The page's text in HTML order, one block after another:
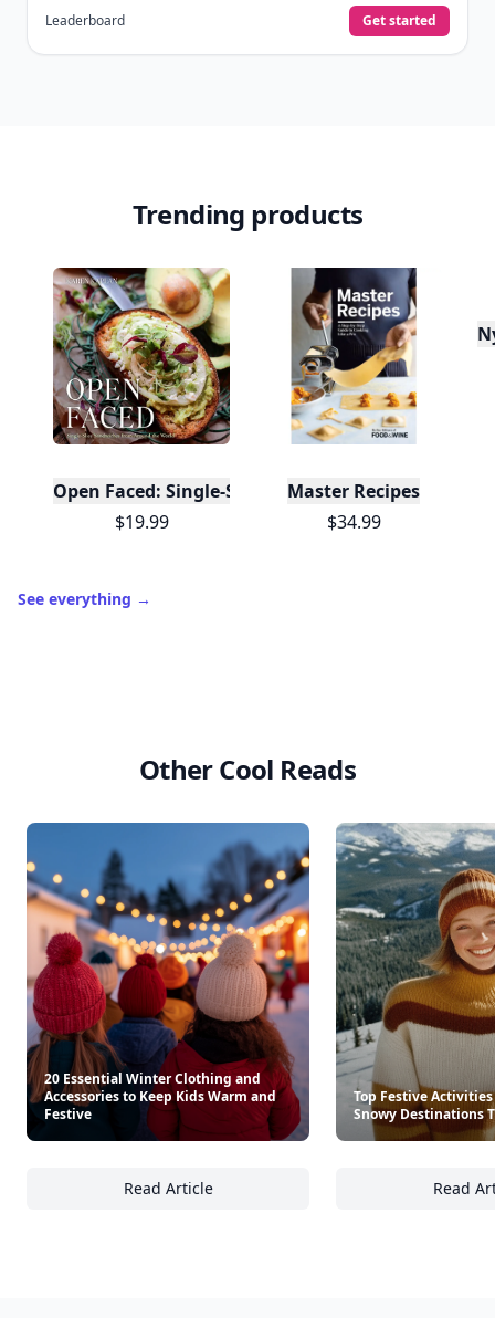
Leaderboard Get started
Trending products
Open Faced: Single-Slice Sandwiches from
$19.99
Master Recipes
$34.99
See everything →
Other Cool Reads
20 Essential Winter Clothing and
Accessories to Keep Kids Warm and
Festive
Read Article
20 Essential Winter Clothing and
Top Festive
Snowy Destinations
Read